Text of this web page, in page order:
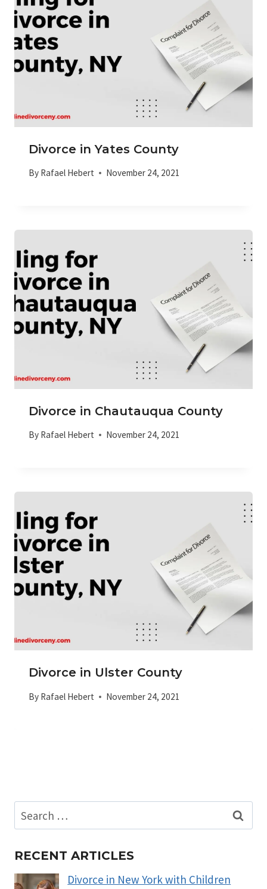
Divorce in Yates County
By Rafael Hebert November 24, 2021
Divorce in Chautauqua County
By Rafael Hebert November 24, 2021
Divorce in Ulster County
By Rafael Hebert November 24, 2021
Search
for:
RECENT ARTICLES
Divorce in New York with Children